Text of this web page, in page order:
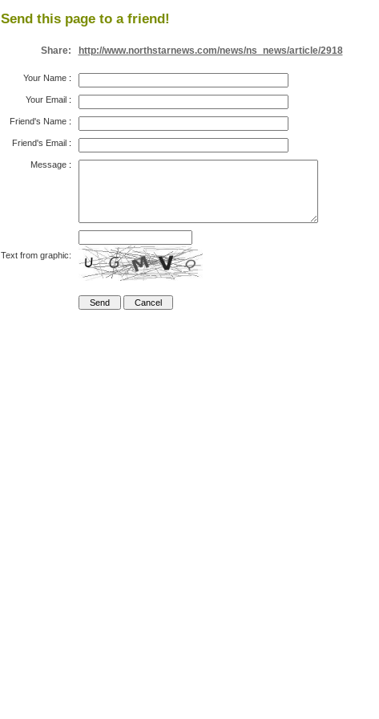
Send this page to a friend!
Share: http://www.northstarnews.com/news/ns_news/article/2918
Your Name:
Your Email:
Friend's Name:
Friend's Email:
Message:
Text from graphic: